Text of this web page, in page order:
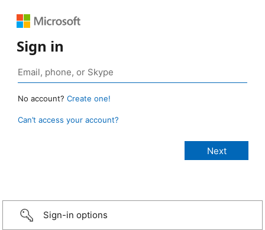
Sign in
No account? Create one!
Can’t access your account?
Sign-in options